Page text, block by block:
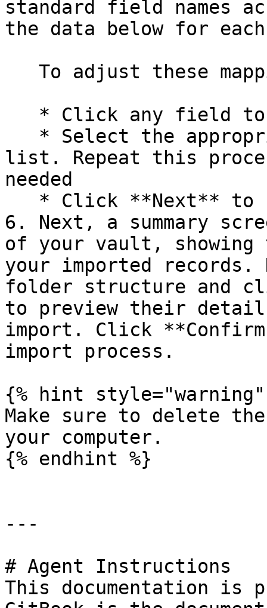
standard field names
the data below for
list. Repeat this
needed
6. Next, a summary
of your vault,
your imported records.
folder structure and
to preview their
import. Click
import process.
{% hint style="warning"
Make sure to delete
your computer.
{% endhint %}
---
# Agent Instructions
This documentation is